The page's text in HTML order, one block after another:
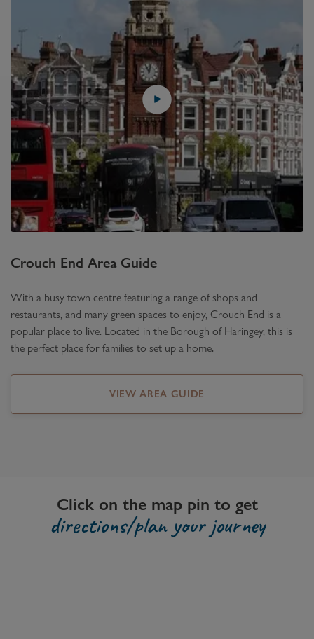
Crouch End Area Guide
With a busy town centre featuring a range of shops and
restaurants, and many green spaces to enjoy, Crouch End is a
popular place to live. Located in the Borough of Haringey, this is
the perfect place for families to set up a home.
VIEW AREA GUIDE
Click on the map pin to get
directions/plan your journey